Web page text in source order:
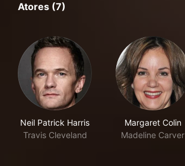
Atores (7)
Neil Patrick Harris
Travis Cleveland
Margaret Colin
Madeline Carver